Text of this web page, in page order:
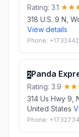
Rating: 3.1
318 U.S. 9 N,
View details
Phone:
2Panda
Rating: 3.9
314 Us Hwy 9,
United States
Phone: